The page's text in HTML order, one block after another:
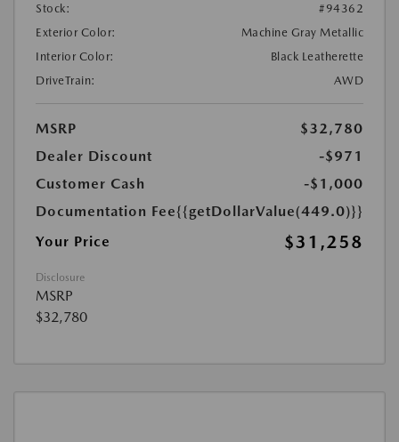
Stock:
#94362
Exterior Color:
Machine Gray Metallic
Interior Color:
Black Leatherette
DriveTrain:
AWD
MSRP
$32,780
Dealer Discount
-$971
Customer Cash
-$1,000
Documentation Fee{{getDollarValue(449.0)}}
Your Price
$31,258
Disclosure
MSRP
$32,780